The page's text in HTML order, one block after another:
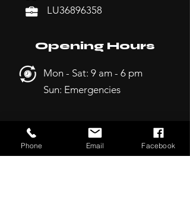
LU36896358
Opening Hours
Mon - Sat: 9 am - 6 pm
Sun: Emergencies
Sitemap
-Home
Phone Email Facebook